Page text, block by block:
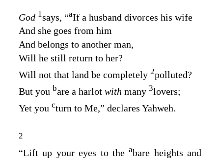
God 1says, “aIf a husband divorces his wife
And she goes from him
And belongs to another man,
Will he still return to her?
Will not that land be completely 2polluted?
But you bare a harlot with many 3lovers;
Yet you cturn to Me,” declares Yahweh.
2
“Lift up your eyes to theabare heights and